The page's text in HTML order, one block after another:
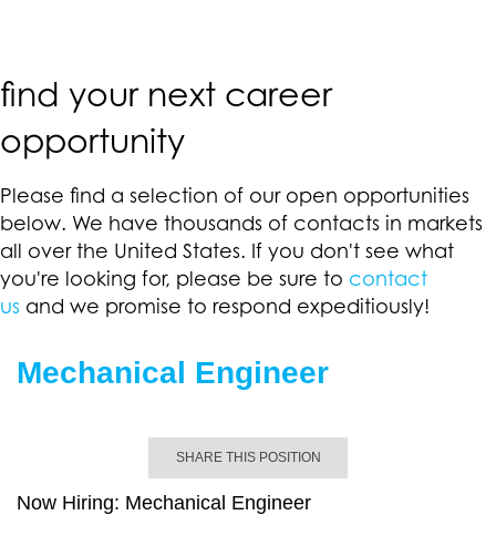
find your next career
opportunity
Please find a selection of our open opportunities
below. We have thousands of contacts in markets
all over the United States. If you don't see what
you're looking for, please be sure to contact
us and we promise to respond expeditiously!